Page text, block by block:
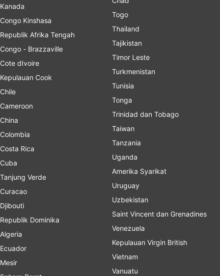
Kanada
Congo Kinshasa
Republik Afrika Tengah
Congo - Brazzaville
Cote dIvoire
Kepulauan Cook
Chile
Cameroon
China
Colombia
Costa Rica
Cuba
Tanjung Verde
Curacao
Djibouti
Republik Dominika
Algeria
Ecuador
Mesir
Togo
Thailand
Tajikistan
Timor Leste
Turkmenistan
Tunisia
Tonga
Trinidad dan Tobago
Taiwan
Tanzania
Uganda
Amerika Syarikat
Uruguay
Uzbekistan
Saint Vincent dan Grenadines
Venezuela
Kepulauan Virgin British
Vietnam
Vanuatu